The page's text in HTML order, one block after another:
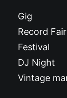
Gig
Record Fair
Festival
DJ Night
Vintage